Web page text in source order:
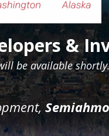
&
be available